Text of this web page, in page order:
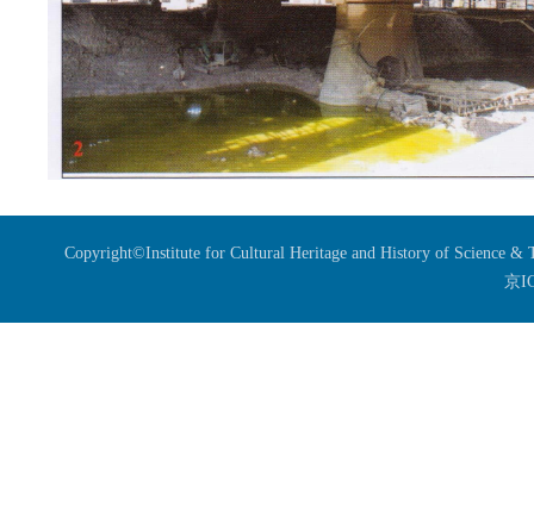
Copyright©Institute for Cultural Heritage and History of Science &
京